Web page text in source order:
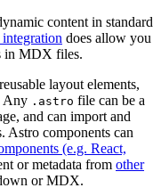
content in standard
does allow you
in MDX files.
layout elements,
Any .astro file can be a
and can import and
Astro components can
(e.g. React,
or metadata from other
or MDX.